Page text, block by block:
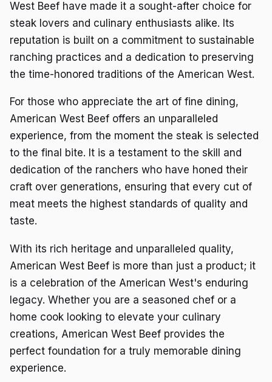
West Beef have made it a sought-after choice for
steak lovers and culinary enthusiasts alike. Its
reputation is built on a commitment to sustainable
ranching practices and a dedication to preserving
the time-honored traditions of the American West.
For those who appreciate the art of fine dining,
American West Beef offers an unparalleled
experience, from the moment the steak is selected
to the final bite. It is a testament to the skill and
dedication of the ranchers who have honed their
craft over generations, ensuring that every cut of
meat meets the highest standards of quality and
taste.
With its rich heritage and unparalleled quality,
American West Beef is more than just a product; it
is a celebration of the American West's enduring
legacy. Whether you are a seasoned chef or a
home cook looking to elevate your culinary
creations, American West Beef provides the
perfect foundation for a truly memorable dining
experience.